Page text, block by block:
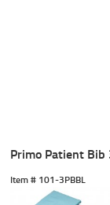
Primo Patient
Item # 101-3PBBL